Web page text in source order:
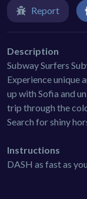
Report
Description
Subway Surfers
Experience unique
up with Sofia and
trip through the
Search for shiny
Instructions
DASH as fast as